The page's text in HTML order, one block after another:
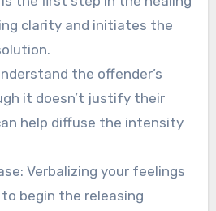
clarity and initiates the
the offender’s
it doesn’t justify their
help diffuse the intensity
Verbalizing your feelings
begin the releasing